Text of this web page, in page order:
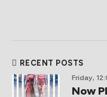
RECENT POSTS
Friday,
Now